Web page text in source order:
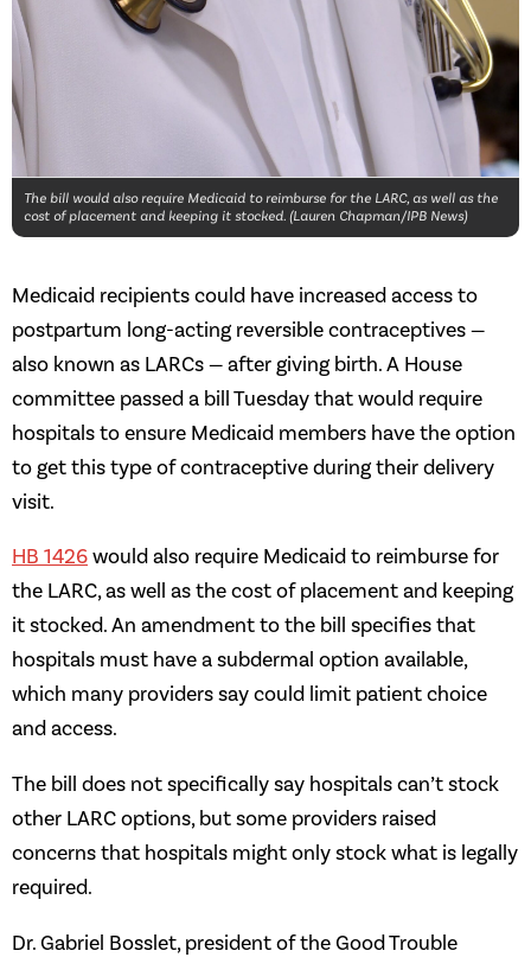
The bill would also require Medicaid to reimburse for the LARC, as well as the
cost of placement and keeping it stocked. (Lauren Chapman/IPB News)
Medicaid recipients could have increased access to
postpartum long-acting reversible contraceptives —
also known as LARCs — after giving birth. A House
committee passed a bill Tuesday that would require
hospitals to ensure Medicaid members have the option
to get this type of contraceptive during their delivery
visit.
HB 1426would also require Medicaid to reimburse for
the LARC, as well as the cost of placement and keeping
it stocked. An amendment to the bill specifies that
hospitals must have a subdermal option available,
which many providers say could limit patient choice
and access.
The bill does not specifically say hospitals can’t stock
other LARC options, but some providers raised
concerns that hospitals might only stock what is legally
required.
Dr. Gabriel Bosslet, president of the Good Trouble